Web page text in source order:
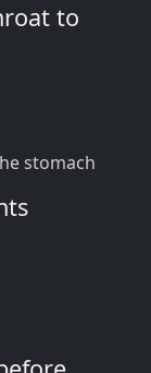
to
stomach